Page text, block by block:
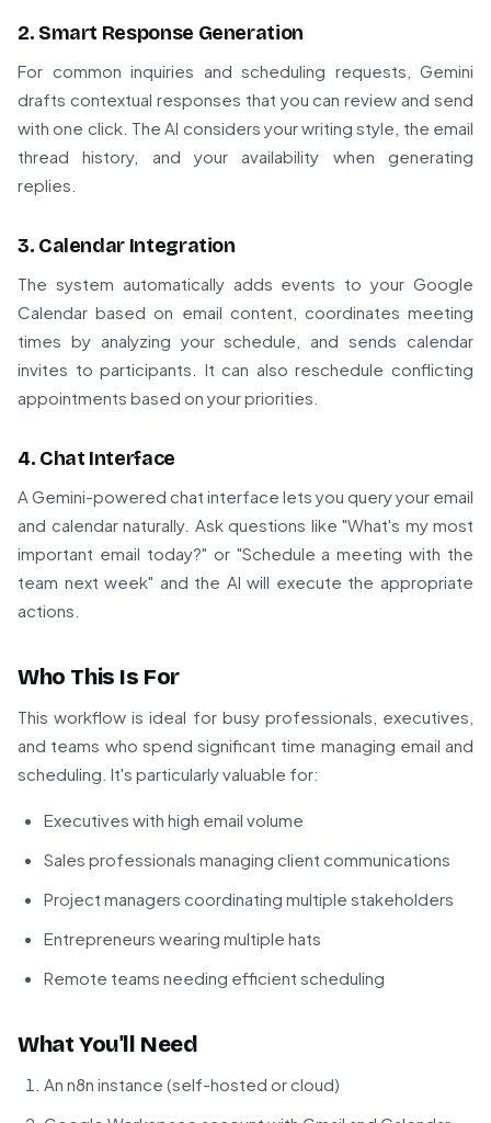
2. Smart Response Generation
For common inquiries and scheduling requests, Gemini
drafts contextual responses that you can review and send
with one click. The AI considers your writing style, the email
thread history, and your availability when generating
replies.
3. Calendar Integration
The system automatically adds events to your Google
Calendar based on email content, coordinates meeting
times by analyzing your schedule, and sends calendar
invites to participants. It can also reschedule conflicting
appointments based on your priorities.
4. Chat Interface
A Gemini-powered chat interface lets you query your email
and calendar naturally. Ask questions like "What's my most
important email today?" or "Schedule a meeting with the
team next week" and the AI will execute the appropriate
actions.
Who This Is For
This workflow is ideal for busy professionals, executives,
and teams who spend significant time managing email and
scheduling. It's particularly valuable for:
Executives with high email volume
Sales professionals managing client communications
Project managers coordinating multiple stakeholders
Entrepreneurs wearing multiple hats
Remote teams needing efficient scheduling
What You'll Need
An n8n instance (self-hosted or cloud)